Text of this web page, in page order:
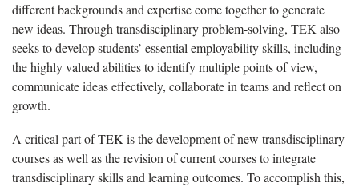
different backgrounds and expertise come together to generate
new ideas. Through transdisciplinary problem-solving, TEK also
seeks to develop students’ essential employability skills, including
the highly valued abilities to identify multiple points of view,
communicate ideas effectively, collaborate in teams and reflect on
growth.
A critical part of TEK is the development of new transdisciplinary
courses as well as the revision of current courses to integrate
transdisciplinary skills and learning outcomes. To accomplish this,